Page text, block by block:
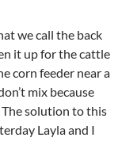
we call the back
it up for the cattle
corn feeder near a
mix because
solution to this
Layla and I